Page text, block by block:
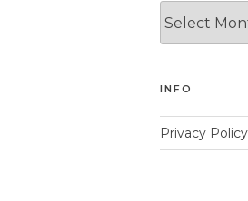
Archives
INFO
Privacy Policy